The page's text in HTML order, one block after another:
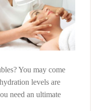
You may come
levels are
need an ultimate